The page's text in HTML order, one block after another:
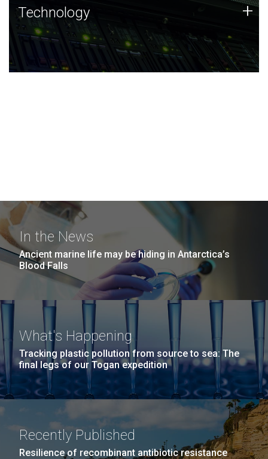
Technology
JCVI was built on a foundation of technology strengths
and this tradition continues today.
Technology +
In the News
Ancient marine life may be hiding in Antarctica’s
Blood Falls
What's Happening
Tracking plastic pollution from source to sea: The
final legs of our Togan expedition
Recently Published
Resilience of recombinant antibiotic resistance